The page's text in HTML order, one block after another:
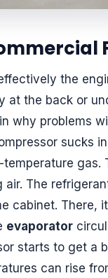
the
at the back or
why problems
sucks
gas.
air. The
cabinet. There,
evaporator
starts to get a
can rise